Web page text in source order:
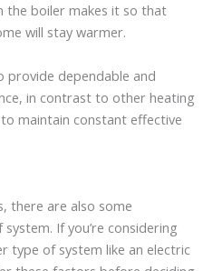
the boiler makes it so that
will stay warmer.
provide dependable and
in contrast to other heating
maintain constant effective
there are also some
If you’re considering
type of system like an electric